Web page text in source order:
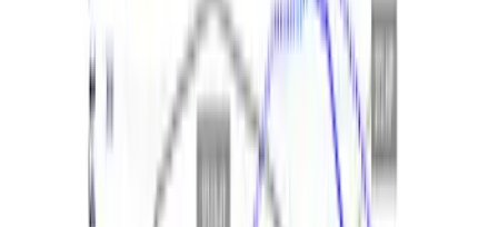
Ford Performance 14 in Decal 2-Piece
Set with Squeegee – White/Red
M1820FPBED